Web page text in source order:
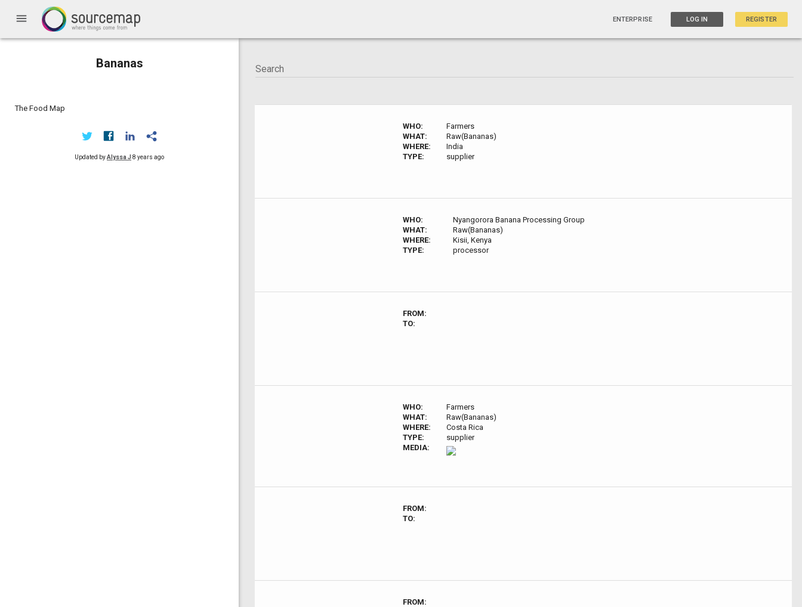
menu ENTERPRISE LOG IN REGISTER
Bananas
The Food Map
Updated byAlyssa J 8 years ago
WHO:
Farmers
WHAT:
Raw(Bananas)
WHERE:
India
TYPE:
supplier
WHO:
Nyangorora Banana Processing Group
WHAT:
Raw(Bananas)
WHERE:
Kisii, Kenya
TYPE:
processor
FROM:
TO:
WHO:
Farmers
WHAT:
Raw(Bananas)
WHERE:
Costa Rica
TYPE:
supplier
MEDIA:
FROM:
TO:
FROM: